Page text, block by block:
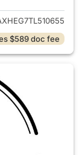
$589 doc fee